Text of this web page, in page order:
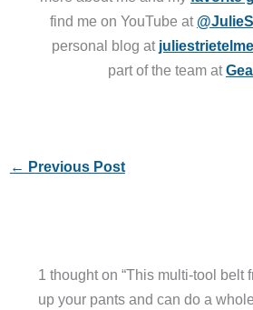
find me on YouTube at
personal blog at
part of the team at
← Previous Post
1 thought on “This multi-tool belt
up your pants and can do a